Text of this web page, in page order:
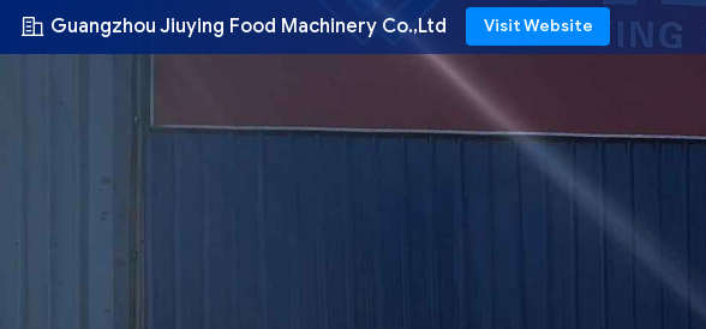
Guangzhou Jiuying Food Machinery Co.,Ltd Visit Website